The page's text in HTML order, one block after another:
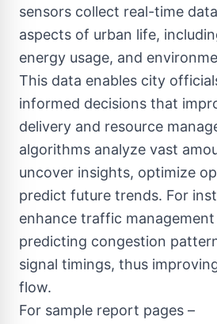
sensors collect real-time
aspects of urban life,
energy usage, and
This data enables city
informed decisions that
delivery and resource
algorithms analyze vast
uncover insights, optimize
predict future trends. For
enhance traffic
predicting congestion
signal timings, thus
flow.
For sample report pages –